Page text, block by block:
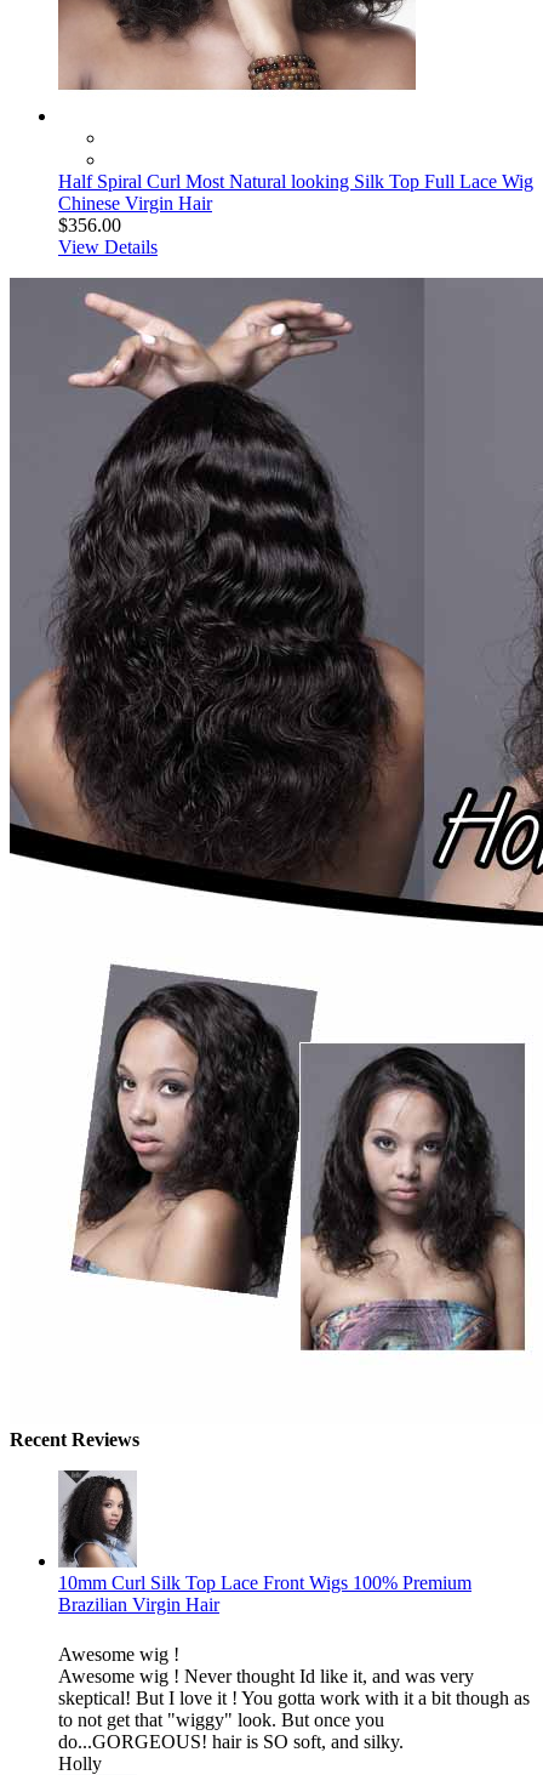
Half Spiral Curl Most Natural looking Silk Top Full Lace Wig
Chinese Virgin Hair
$356.00
View Details
Recent Reviews
10mm Curl Silk Top Lace Front Wigs 100% Premium
Brazilian Virgin Hair
Awesome wig !
Awesome wig ! Never thought Id like it, and was very
skeptical! But I love it ! You gotta work with it a bit though as
to not get that "wiggy" look. But once you
do...GORGEOUS! hair is SO soft, and silky.
Holly